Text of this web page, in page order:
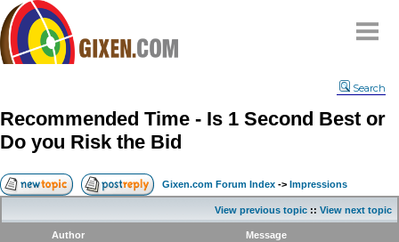
Compare
FAQ
Community
Contact
Search
Recommended Time - Is 1 Second Best or
Do you Risk the Bid
Gixen.com Forum Index -> Impressions
View previous topic :: View next topic
Author
Message